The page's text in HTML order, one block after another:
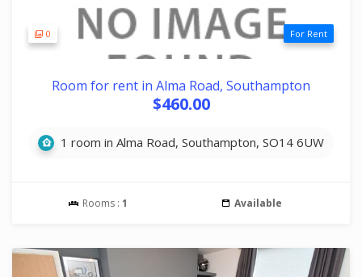
0 For Rent
Room for rent in Alma Road, Southampton
$460.00
1 room in Alma Road, Southampton, SO14 6UW
Rooms : 1 Available